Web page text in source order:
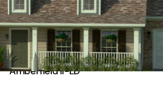
Amberfield II-LD